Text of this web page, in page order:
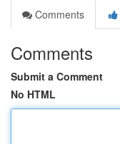
Comments
Comments
Submit a Comment
No HTML